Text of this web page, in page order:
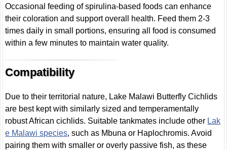
Occasional feeding of spirulina-based foods can enhance
their coloration and support overall health. Feed them 2-3
times daily in small portions, ensuring all food is consumed
within a few minutes to maintain water quality.
Compatibility
Due to their territorial nature, Lake Malawi Butterfly Cichlids
are best kept with similarly sized and temperamentally
robust African cichlids. Suitable tankmates include other Lak
e Malawi species, such as Mbuna or Haplochromis. Avoid
pairing them with smaller or overly passive fish, as these